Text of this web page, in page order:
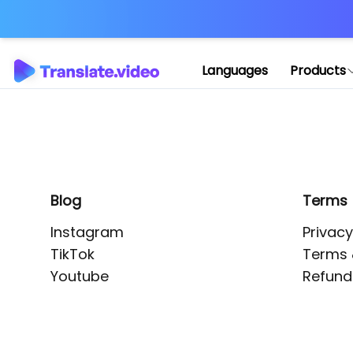
Languages Products
Blog
Instagram
TikTok
Youtube
Terms
Terms